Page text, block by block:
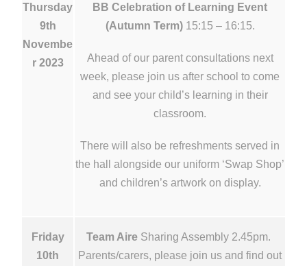
Thursday
9th
Novembe
r 2023
BB Celebration of Learning Event
(Autumn Term) 15:15 – 16:15.
Ahead of our parent consultations next
week, please join us after school to come
and see your child’s learning in their
classroom.
There will also be refreshments served in
the hall alongside our uniform ‘Swap Shop’
and children’s artwork on display.
Friday
10th
Team Aire Sharing Assembly 2.45pm.
Parents/carers, please join us and find out